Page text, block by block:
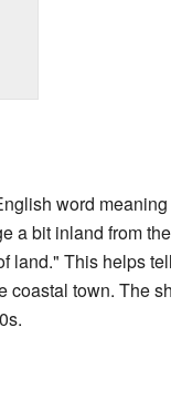
word meaning
a bit inland from
land." This helps
coastal town. The